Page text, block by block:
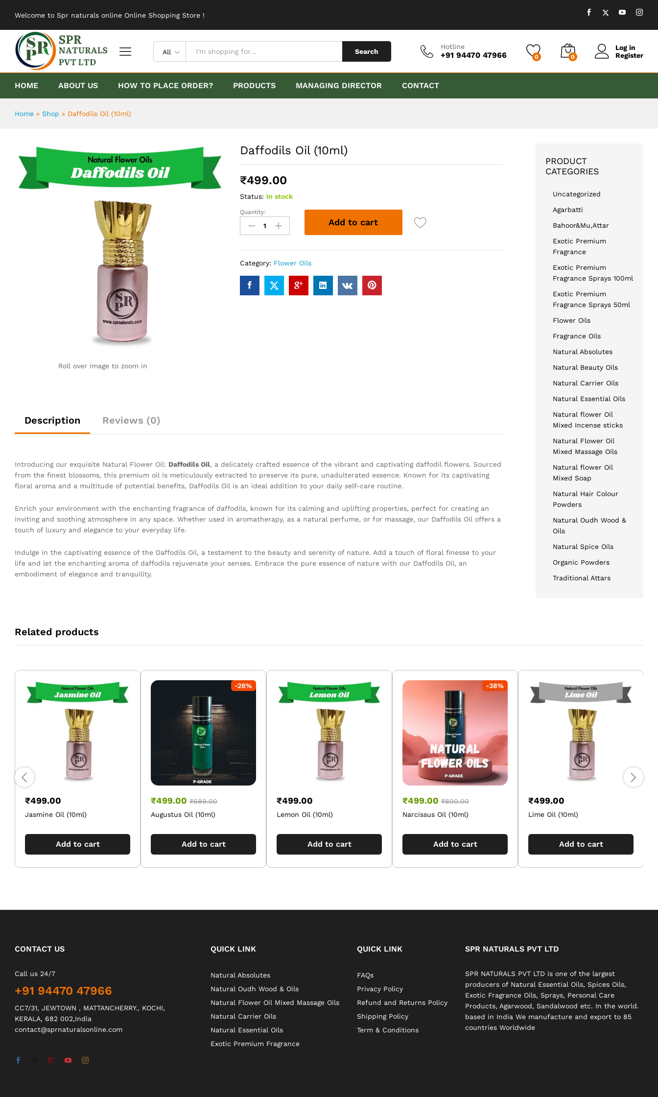
Welcome to Spr naturals online Online Shopping Store !
All Search
Hotline
+91 94470 47966 0 0
Log in
Register
HOME ABOUT US HOW TO PLACE ORDER? PRODUCTS MANAGING DIRECTOR CONTACT
Home » Shop » Daffodils Oil (10ml)
Roll over image to zoom in
Daffodils Oil (10ml)
₹499.00
Status: In stock
Daffodils
(10ml)
Quantity:
Add to cart
Category: Flower Oils
Description Reviews (0)
Introducing our exquisite Natural Flower Oil: Daffodils Oil, a delicately crafted essence of the vibrant and captivating daffodil flowers. Sourced
from the finest blossoms, this premium oil is meticulously extracted to preserve its pure, unadulterated essence. Known for its captivating
floral aroma and a multitude of potential benefits, Daffodils Oil is an ideal addition to your daily self-care routine.
Enrich your environment with the enchanting fragrance of daffodils, known for its calming and uplifting properties, perfect for creating an
inviting and soothing atmosphere in any space. Whether used in aromatherapy, as a natural perfume, or for massage, our Daffodils Oil offers a
touch of luxury and elegance to your everyday life.
Indulge in the captivating essence of the Daffodils Oil, a testament to the beauty and serenity of nature. Add a touch of floral finesse to your
life and let the enchanting aroma of daffodils rejuvenate your senses. Embrace the pure essence of nature with our Daffodils Oil, an
embodiment of elegance and tranquility.
PRODUCT
CATEGORIES
Uncategorized
Agarbatti
Bahoor&Mu,Attar
Exotic Premium
Fragrance
Exotic Premium
Fragrance Sprays 100ml
Exotic Premium
Fragrance Sprays 50ml
Flower Oils
Fragrance Oils
Natural Absolutes
Natural Beauty Oils
Natural Carrier Oils
Natural Essential Oils
Natural flower Oil
Mixed Incense sticks
Natural Flower Oil
Mixed Massage Oils
Natural flower Oil
Mixed Soap
Natural Hair Colour
Powders
Natural Oudh Wood &
Oils
Natural Spice Oils
Organic Powders
Traditional Attars
Related products
₹499.00
Jasmine Oil (10ml)
Add to cart
-28%
₹499.00 ₹689.00
Augustus Oil (10ml)
Add to cart
₹499.00
Lemon Oil (10ml)
Add to cart
-38%
₹499.00 ₹800.00
Narcissus Oil (10ml)
Add to cart
₹499.00
Lime Oil (10ml)
Add to cart
CONTACT US
Call us 24/7
+91 94470 47966
CC7/31, JEWTOWN , MATTANCHERRY., KOCHI,
KERALA, 682 002,India
contact@sprnaturalsonline.com
QUICK LINK
Natural Absolutes
Natural Oudh Wood & Oils
Natural Flower Oil Mixed Massage Oils
Natural Carrier Oils
Natural Essential Oils
Exotic Premium Fragrance
QUICK LINK
FAQs
Privacy Policy
Refund and Returns Policy
Shipping Policy
Term & Conditions
SPR NATURALS PVT LTD
SPR NATURALS PVT LTD is one of the largest
producers of Natural Essential Oils, Spices Oils,
Exotic Fragrance Oils, Sprays, Personal Care
Products, Agarwood, Sandalwood etc. In the world.
based in India We manufacture and export to 85
countries Worldwide
Description Reviews (0)
Add to cart